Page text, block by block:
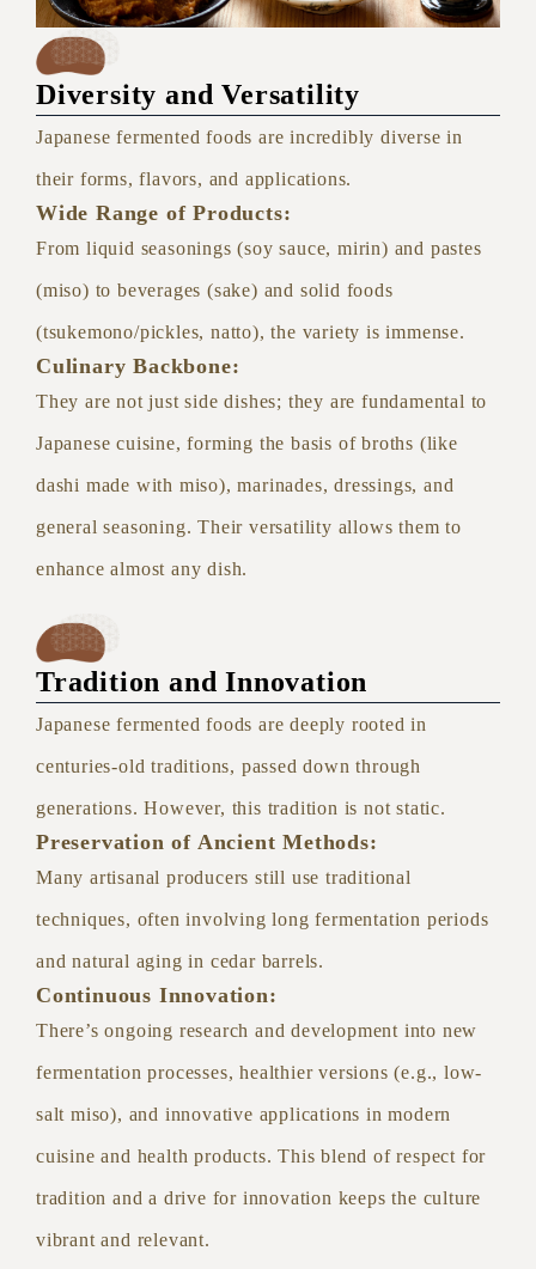
Diversity and Versatility
Japanese fermented foods are incredibly diverse in
their forms, flavors, and applications.
Wide Range of Products:
From liquid seasonings (soy sauce, mirin) and pastes
(miso) to beverages (sake) and solid foods
(tsukemono/pickles, natto), the variety is immense.
Culinary Backbone:
They are not just side dishes; they are fundamental to
Japanese cuisine, forming the basis of broths (like
dashi made with miso), marinades, dressings, and
general seasoning. Their versatility allows them to
enhance almost any dish.
Tradition and Innovation
Japanese fermented foods are deeply rooted in
centuries-old traditions, passed down through
generations. However, this tradition is not static.
Preservation of Ancient Methods:
Many artisanal producers still use traditional
techniques, often involving long fermentation periods
and natural aging in cedar barrels.
Continuous Innovation:
There’s ongoing research and development into new
fermentation processes, healthier versions (e.g., low-
salt miso), and innovative applications in modern
cuisine and health products. This blend of respect for
tradition and a drive for innovation keeps the culture
vibrant and relevant.